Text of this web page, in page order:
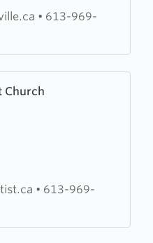
• 613-969-
Church
• 613-969-